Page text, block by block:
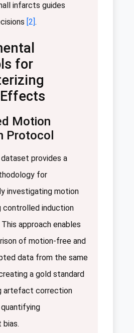
infarcts guides
[2] .
for
Motion
Protocol
provides a
for
investigating motion
induction
This approach enables
of motion-free and
data from the same
a gold standard
artefact correction
bias.